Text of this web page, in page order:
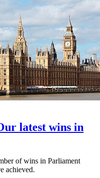
latest wins in
of wins in Parliament
achieved.